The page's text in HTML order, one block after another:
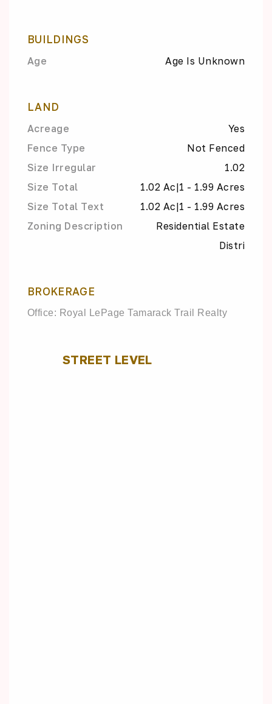
BUILDINGS
Age Age Is Unknown
LAND
Acreage
Yes
Fence Type
Not Fenced
Size Irregular
1.02
Size Total
1.02 Ac|1 - 1.99 Acres
Size Total Text
1.02 Ac|1 - 1.99 Acres
Zoning Description
Residential Estate
Distri
BROKERAGE
Office: Royal LePage Tamarack Trail Realty
STREET LEVEL